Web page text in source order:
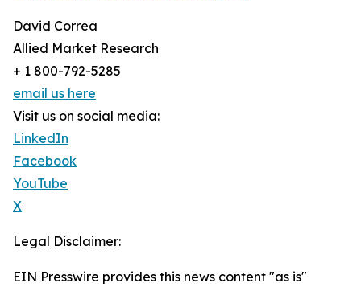
David Correa
Allied Market Research
+ 1 800-792-5285
email us here
Visit us on social media:
LinkedIn
Facebook
YouTube
X
Legal Disclaimer:
EIN Presswire provides this news content "as is"